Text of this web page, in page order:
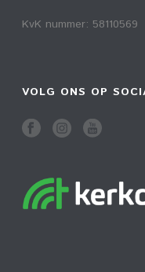
KvK nummer: 58110569
VOLG ONS OP